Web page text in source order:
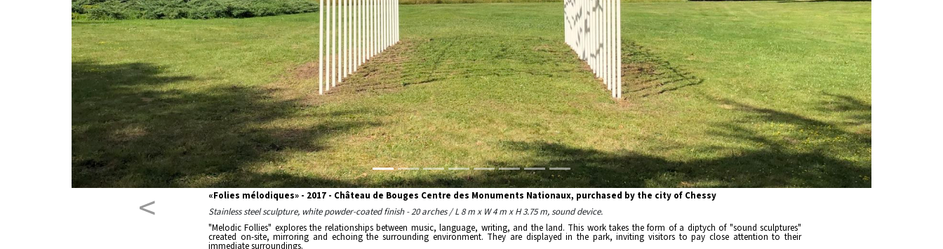
<
«Folies mélodiques» - 2017 - Château de Bouges Centre des Monuments Nationaux, purchased by the city of Chessy
Stainless steel sculpture, white powder-coated finish - 20 arches / L 8 m x W 4 m x H 3.75 m, sound device.
"Melodic Follies" explores the relationships between music, language, writing, and the land. This work takes the form of a diptych of "sound sculptures"
created on-site, mirroring and echoing the surrounding environment. They are displayed in the park, inviting visitors to pay close attention to their
immediate surroundings.